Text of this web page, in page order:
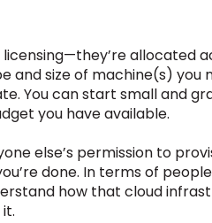
licensing—they’re
and size of machine(s)
You can start small and
you have available.
else’s permission to
done. In terms of
how that cloud